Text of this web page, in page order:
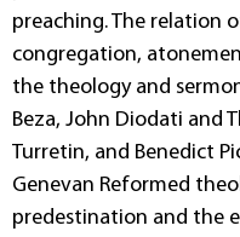
preaching. The relation
congregation,
the theology and
Beza, John Diodati and
Turretin, and Benedict
Genevan Reformed
predestination and the